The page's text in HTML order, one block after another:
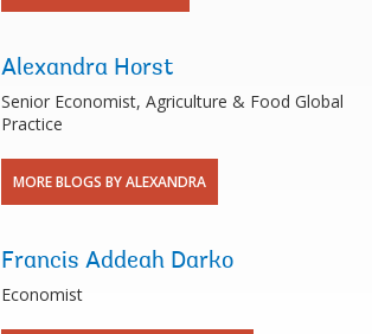
Alexandra Horst
Senior Economist, Agriculture & Food Global
Practice
MORE BLOGS BY ALEXANDRA
Francis Addeah Darko
Economist